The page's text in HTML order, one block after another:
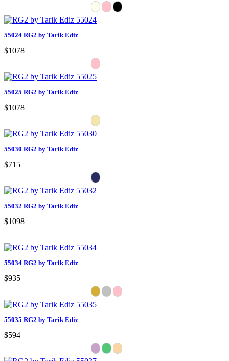
55024 RG2 by Tarik Ediz
$1078
55025 RG2 by Tarik Ediz
$1078
55030 RG2 by Tarik Ediz
$715
55032 RG2 by Tarik Ediz
$1098
55034 RG2 by Tarik Ediz
$935
55035 RG2 by Tarik Ediz
$594